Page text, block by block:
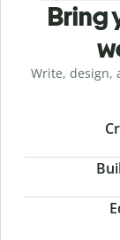
Bring
Write, design,